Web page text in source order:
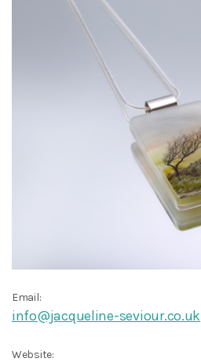
Email:
info@jacqueline-seviour.co.uk
Website: